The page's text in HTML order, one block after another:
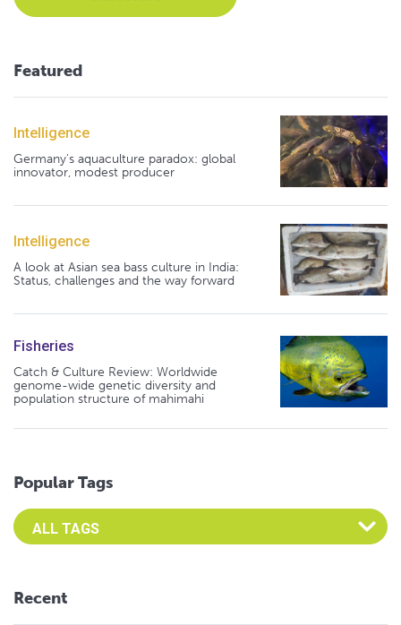
Featured
Intelligence
Germany's aquaculture paradox: global
innovator, modest producer
Intelligence
A look at Asian sea bass culture in India:
Status, challenges and the way forward
Fisheries
Catch & Culture Review: Worldwide
genome-wide genetic diversity and
population structure of mahimahi
Popular Tags
Select an Advocate Tag to view it's posts
Recent